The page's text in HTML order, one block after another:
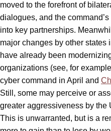
moved to the forefront of
dialogues, and the
into key partnerships.
major changes by other states
have already been
organizations (see, for
cyber command in April and
Still, some may perceive or
greater aggressiveness by the
This is unwarranted, but is a